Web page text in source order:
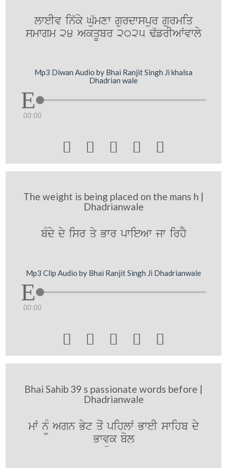
lweIv in`ky Gu`mxw gurdwspur gurmiq
smwgm 24 AkqUbr 2025 F`frIAWvwly
Mp3 Diwan Audio by Bhai Ranjit Singh Ji khalsa
Dhadrian wale
00:00
    
The weight is being placed on the mans h |
Dhadrianwale
bMdy dy isr qy Bwr pwieAw jw irhY
Mp3 Clip Audio by Bhai Ranjit Singh Ji Dhadrianwale
00:00
    
Bhai Sahib 39 s passionate words before |
Dhadrianwale
mwˆ n¨M Agn Byt qoˆ pihlwˆ BweI swihb dy
Bwvük bol